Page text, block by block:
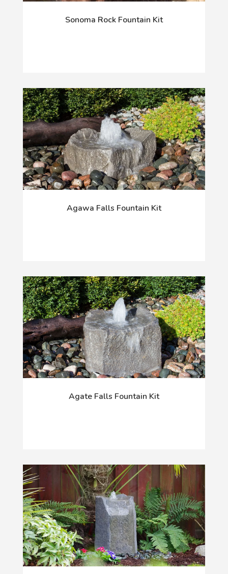
Sonoma Rock Fountain Kit
Agawa Falls Fountain Kit
Agate Falls Fountain Kit